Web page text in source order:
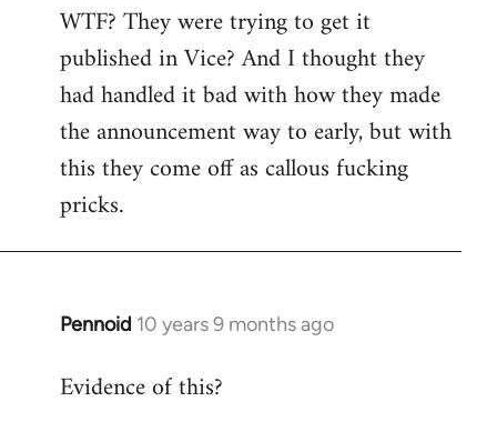
to
Welcome
libcom.org
WTF? They were trying to get it
published in Vice? And I thought they
had handled it bad with how they made
the announcement way to early, but with
this they come off as callous fucking
pricks.
Pennoid 10 years 9 months ago
In
to
Evidence of this?